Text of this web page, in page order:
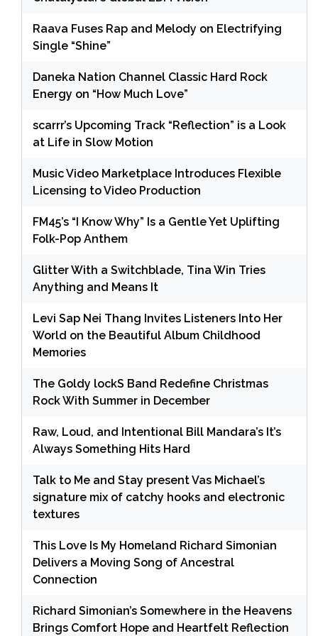
Raava Fuses Rap and Melody on Electrifying
Single “Shine”
Daneka Nation Channel Classic Hard Rock
Energy on “How Much Love”
scarrr’s Upcoming Track “Reflection” is a Look
at Life in Slow Motion
Music Video Marketplace Introduces Flexible
Licensing to Video Production
FM45’s “I Know Why” Is a Gentle Yet Uplifting
Folk-Pop Anthem
Glitter With a Switchblade, Tina Win Tries
Anything and Means It
Levi Sap Nei Thang Invites Listeners Into Her
World on the Beautiful Album Childhood
Memories
The Goldy lockS Band Redefine Christmas
Rock With Summer in December
Raw, Loud, and Intentional Bill Mandara’s It’s
Always Something Hits Hard
Talk to Me and Stay present Vas Michael’s
signature mix of catchy hooks and electronic
textures
This Love Is My Homeland Richard Simonian
Delivers a Moving Song of Ancestral
Connection
Richard Simonian’s Somewhere in the Heavens
Brings Comfort Hope and Heartfelt Reflection